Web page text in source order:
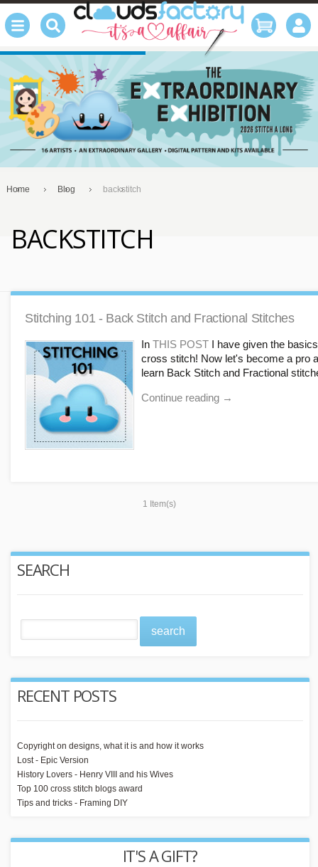
Home Blog backstitch
BACKSTITCH
Stitching 101 - Back Stitch and Fractional Stitches
In THIS POST I have given the
cross stitch! Now let's become a pro
learn Back Stitch and Fractional
Continue reading →
1 Item(s)
SEARCH
search
RECENT POSTS
Copyright on designs, what it is and how it works
Lost - Epic Version
History Lovers - Henry VIII and his Wives
Top 100 cross stitch blogs award
Tips and tricks - Framing DIY
IT'S A GIFT?